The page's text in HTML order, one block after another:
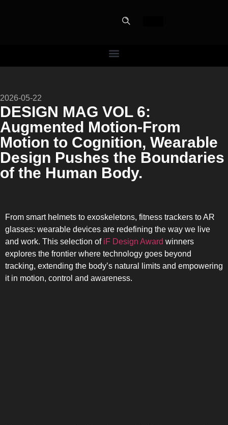
SLOT-IN
The Home Perfect Solution
2026-05-22
DESIGN MAG VOL 6:
Augmented Motion-From
Motion to Cognition, Wearable
Design Pushes the Boundaries
of the Human Body.
From smart helmets to exoskeletons, fitness trackers to AR
glasses: wearable devices are redefining the way we live
and work. This selection of iF Design Award winners
explores the frontier where technology goes beyond
tracking, extending the body’s natural limits and empowering
it in motion, control and awareness.